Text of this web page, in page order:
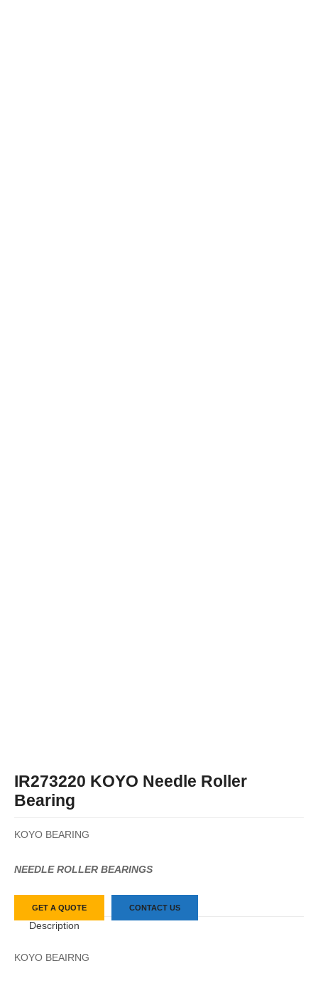
IR273220 KOYO Needle Roller
Bearing
KOYO BEARING
NEEDLE ROLLER BEARINGS
GET A QUOTE CONTACT US
Description
KOYO BEAIRNG